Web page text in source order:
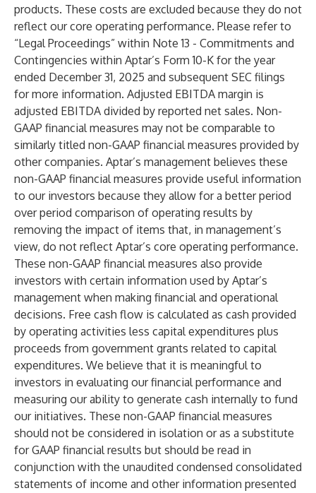
products. These costs are excluded because they do not
reflect our core operating performance. Please refer to
“Legal Proceedings” within Note 13 - Commitments and
Contingencies within Aptar’s Form 10-K for the year
ended December 31, 2025 and subsequent SEC filings
for more information. Adjusted EBITDA margin is
adjusted EBITDA divided by reported net sales. Non-
GAAP financial measures may not be comparable to
similarly titled non-GAAP financial measures provided by
other companies. Aptar’s management believes these
non-GAAP financial measures provide useful information
to our investors because they allow for a better period
over period comparison of operating results by
removing the impact of items that, in management’s
view, do not reflect Aptar’s core operating performance.
These non-GAAP financial measures also provide
investors with certain information used by Aptar’s
management when making financial and operational
decisions. Free cash flow is calculated as cash provided
by operating activities less capital expenditures plus
proceeds from government grants related to capital
expenditures. We believe that it is meaningful to
investors in evaluating our financial performance and
measuring our ability to generate cash internally to fund
our initiatives. These non-GAAP financial measures
should not be considered in isolation or as a substitute
for GAAP financial results but should be read in
conjunction with the unaudited condensed consolidated
statements of income and other information presented